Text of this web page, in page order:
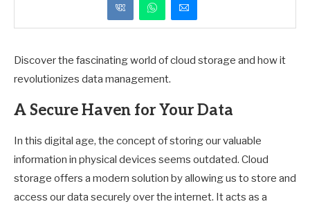
Discover the fascinating world of cloud storage and how it
revolutionizes data management.
A Secure Haven for Your Data
In this digital age, the concept of storing our valuable
information in physical devices seems outdated. Cloud
storage offers a modern solution by allowing us to store and
access our data securely over the internet. It acts as a